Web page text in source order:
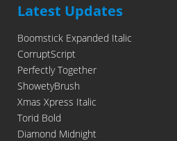
Latest Updates
Boomstick Expanded Italic
CorruptScript
Perfectly Together
ShowetyBrush
Xmas Xpress Italic
Torid Bold
Diamond Midnight